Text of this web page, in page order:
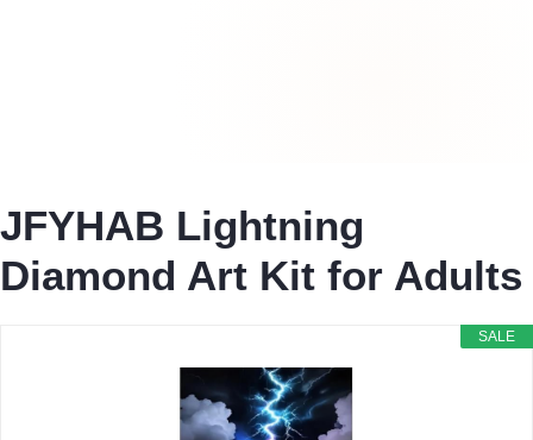
JFYHAB Lightning
Diamond Art Kit for Adults
SALE